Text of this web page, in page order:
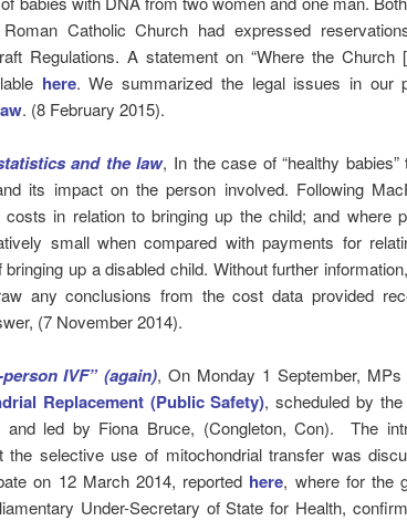
Catholic Church had expressed
Regulations. A statement on “Where the Church
here. We summarized the legal issues in our
. (8 February 2015).
and the law, In the case of “healthy
its impact on the person involved. Following
in relation to bringing up the child; and where
small when compared with payments for
up a disabled child. Without further
any conclusions from the cost data provided
(7 November 2014).
IVF” (again), On Monday 1 September,
Replacement (Public Safety), scheduled by
and led by Fiona Bruce, (Congleton, Con). The
the selective use of mitochondrial transfer was
on 12 March 2014, reported here, where for the
Under-Secretary of State for Health,